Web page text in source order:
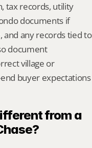
tax records, utility
documents if
and any records tied to
document
village or
buyer expectations
from a